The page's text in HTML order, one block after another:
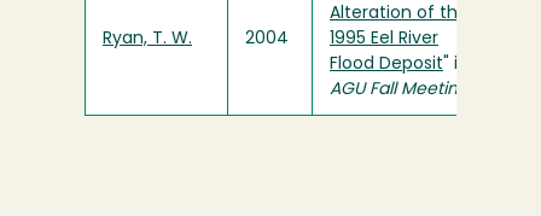
Ryan, T. W. 2004
Alteration of the
1995 Eel River
Flood Deposit " in
AGU Fall Meeting